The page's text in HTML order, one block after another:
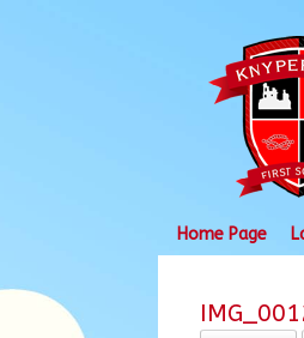
content
Home Page